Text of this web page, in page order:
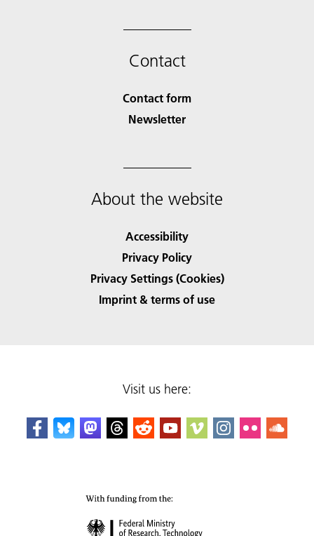
Contact
Contact form
Newsletter
About the website
Accessibility
Privacy Policy
Privacy Settings (Cookies)
Imprint & terms of use
Visit us here: